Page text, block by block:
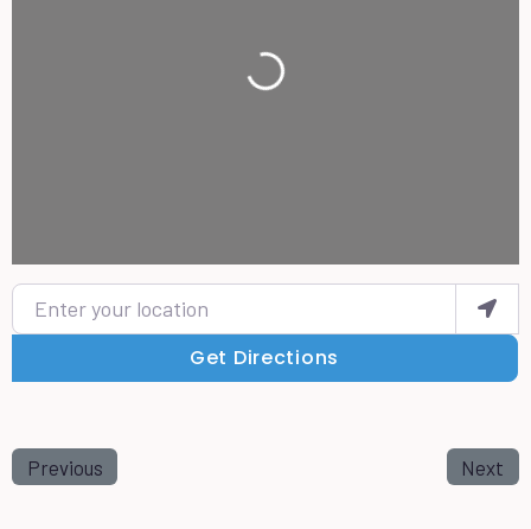
Loading...
Enter your location
Get Directions
Previous Next